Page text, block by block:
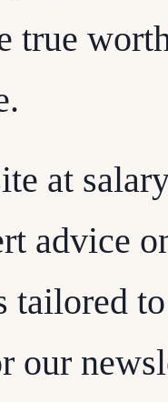
true
at
advice
tailored
our